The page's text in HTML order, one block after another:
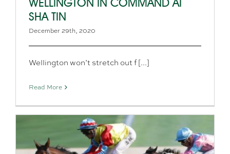
WELLINGTON IN COMMAND AT
SHA TIN
December 29th, 2020
Wellington won’t stretch out f [...]
Read More